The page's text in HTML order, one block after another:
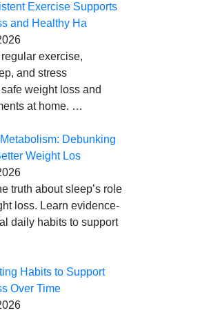
Exercise Supports
and Healthy Ha
exercise,
and stress
weight loss and
at home. …
Debunking
Weight Los
truth about sleep’s role
loss. Learn evidence-
daily habits to support
Habits to Support
Over Time